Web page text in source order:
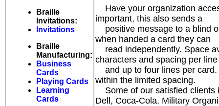
Have your organization
important, this also sends a
positive message to a blind
when handed a card they can
read independently. Space
characters and spacing per line
and up to four lines per card.
within the limited spacing.
Some of our satisfied clients
Dell, Coca-Cola, Military
Braille
Invitations:
Invitations
Braille
Manufacturing:
Business
Cards
Playing Cards
Learning
Cards